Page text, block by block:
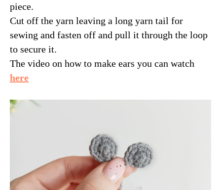
piece.
Cut off the yarn leaving a long yarn tail for
sewing and fasten off and pull it through the loop
to secure it.
The video on how to make ears you can watch
here